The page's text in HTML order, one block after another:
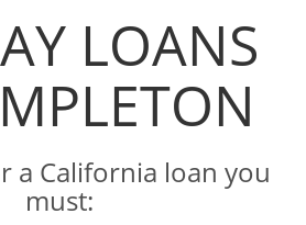
LOANS
a California loan you
must: